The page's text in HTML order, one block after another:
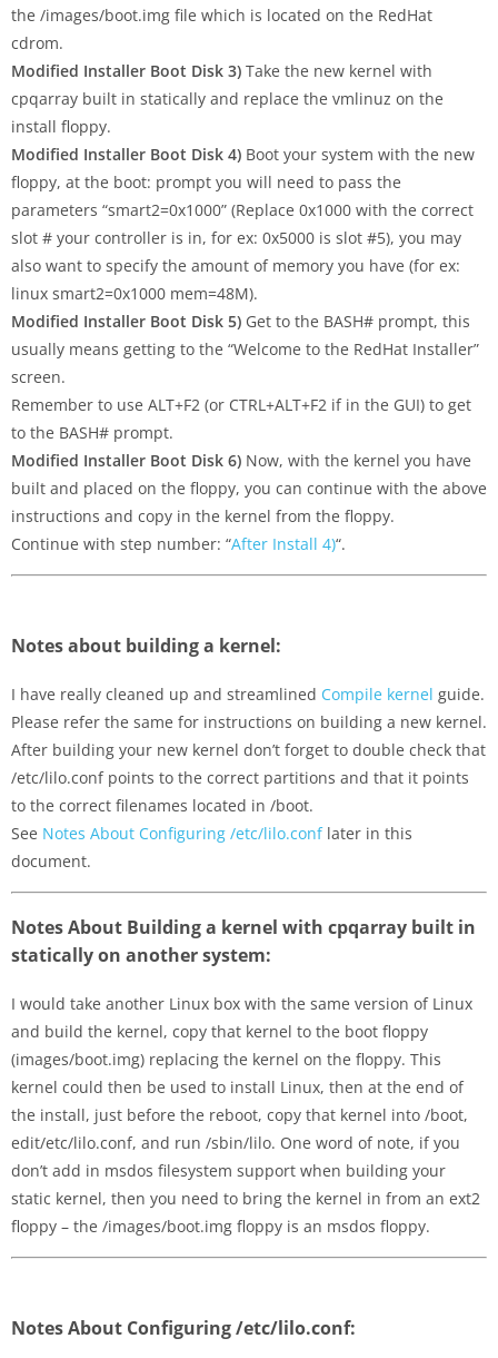
the /images/boot.img file which is located on the RedHat
cdrom.
Modified Installer Boot Disk 3) Take the new kernel with
cpqarray built in statically and replace the vmlinuz on the
install floppy.
Modified Installer Boot Disk 4) Boot your system with the new
floppy, at the boot: prompt you will need to pass the
parameters “smart2=0x1000” (Replace 0x1000 with the correct
slot # your controller is in, for ex: 0x5000 is slot #5), you may
also want to specify the amount of memory you have (for ex:
linux smart2=0x1000 mem=48M).
Modified Installer Boot Disk 5) Get to the BASH# prompt, this
usually means getting to the “Welcome to the RedHat Installer”
screen.
Remember to use ALT+F2 (or CTRL+ALT+F2 if in the GUI) to get
to the BASH# prompt.
Modified Installer Boot Disk 6) Now, with the kernel you have
built and placed on the floppy, you can continue with the above
instructions and copy in the kernel from the floppy.
Continue with step number: “After Install 4)“.
Notes about building a kernel:
I have really cleaned up and streamlined Compile kernel guide.
Please refer the same for instructions on building a new kernel.
After building your new kernel don’t forget to double check that
/etc/lilo.conf points to the correct partitions and that it points
to the correct filenames located in /boot.
See Notes About Configuring /etc/lilo.conflater in this
document.
Notes About Building a kernel with cpqarray built in
statically on another system:
I would take another Linux box with the same version of Linux
and build the kernel, copy that kernel to the boot floppy
(images/boot.img) replacing the kernel on the floppy. This
kernel could then be used to install Linux, then at the end of
the install, just before the reboot, copy that kernel into /boot,
edit/etc/lilo.conf, and run /sbin/lilo. One word of note, if you
don’t add in msdos filesystem support when building your
static kernel, then you need to bring the kernel in from an ext2
floppy – the /images/boot.img floppy is an msdos floppy.
Notes About Configuring /etc/lilo.conf: